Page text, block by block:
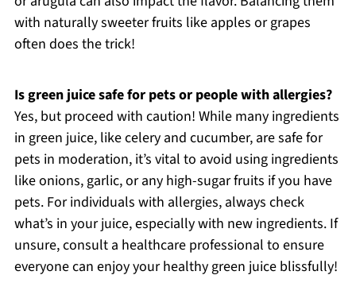
with naturally sweeter fruits like apples or grapes
often does the trick!
Is green juice safe for pets or people with allergies?
Yes, but proceed with caution! While many ingredients
in green juice, like celery and cucumber, are safe for
pets in moderation, it’s vital to avoid using ingredients
like onions, garlic, or any high-sugar fruits if you have
pets. For individuals with allergies, always check
what’s in your juice, especially with new ingredients. If
unsure, consult a healthcare professional to ensure
everyone can enjoy your healthy green juice blissfully!